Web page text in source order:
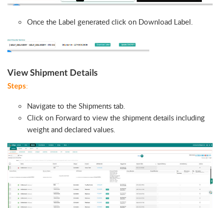
Once the Label generated click on Download Label.
View Shipment Details
Steps:
Navigate to the Shipments tab.
Click on Forward to view the shipment details including
weight and declared values.